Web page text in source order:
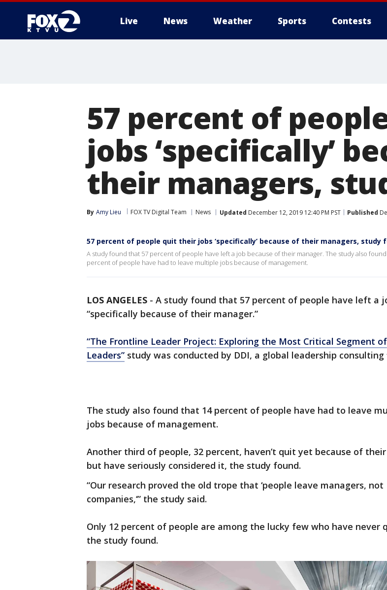
Live News Weather Sports Contests
57 percent of
jobs ‘specifically’
their managers,
By Amy Lieu FOX TV Digital Team News Updated December 12, 2019 12:40 PM PST Published
57 percent of people quit their jobs ‘specifically’ because of their managers, study
A study found that 57 percent of people have left a job because of their manager. The study also
percent of people have had to leave multiple jobs because of management.
LOS ANGELES - A study found that 57 percent of people have left a
“specifically because of their manager.”
“The Frontline Leader Project: Exploring the Most Critical Segment of
Leaders” study was conducted by DDI, a global leadership consulting
The study also found that 14 percent of people have had to leave
jobs because of management.
Another third of people, 32 percent, haven’t quit yet because of their
but have seriously considered it, the study found.
“Our research proved the old trope that ‘people leave managers, not
companies,‘” the study said.
Only 12 percent of people are among the lucky few who have never
the study found.